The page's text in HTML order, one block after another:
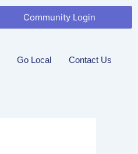
Community Login
Go Local Contact Us